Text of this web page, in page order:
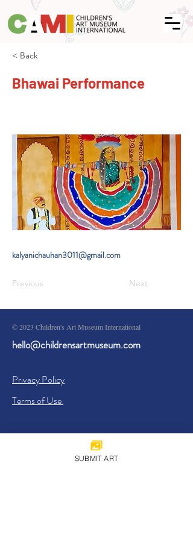
< Back
Bhawai Performance
kalyanichauhan3011@gmail.com
Previous Next
© 2023 Children's Art Museum International
hello@childrensartmuseum.com
Privacy Policy
Terms of Use
SUBMIT ART